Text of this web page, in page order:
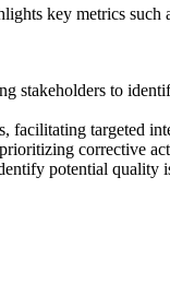
key metrics
stakeholders to
targeted
corrective
potential quality